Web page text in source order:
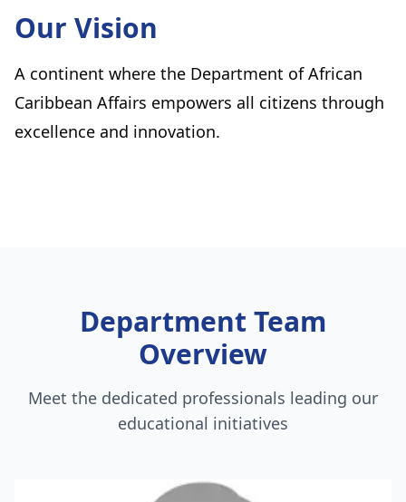
Our Vision
A continent where the Department of African
Caribbean Affairs empowers all citizens through
excellence and innovation.
Department Team
Overview
Meet the dedicated professionals leading our
educational initiatives